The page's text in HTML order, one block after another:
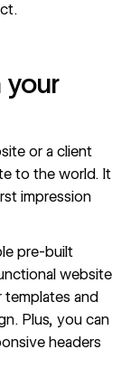
or a client
to the world. It
impression
pre-built
website
templates and
Plus, you can
headers